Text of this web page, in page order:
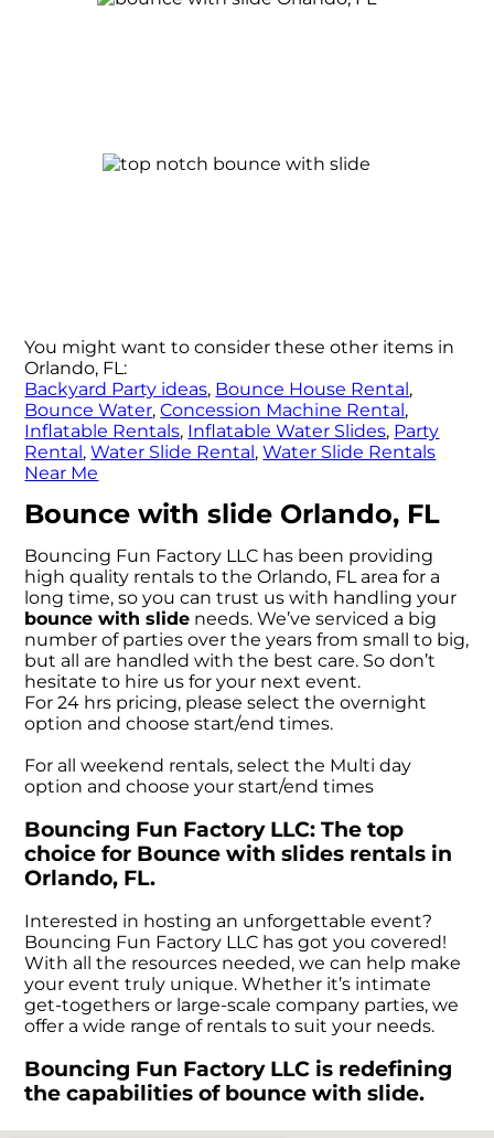
You might want to consider these other items in
Orlando, FL:
Backyard Party ideas, Bounce House Rental,
Bounce Water,Concession Machine Rental,
Inflatable Rentals, Inflatable Water Slides, Party
Rental,Water Slide Rental,Water Slide Rentals
Near Me
Bounce with slide Orlando, FL
Bouncing Fun Factory LLC has been providing
high quality rentals to the Orlando, FL area for a
long time, so you can trust us with handling your
bounce with slide needs. We’ve serviced a big
number of parties over the years from small to big,
but all are handled with the best care. So don’t
hesitate to hire us for your next event.
For 24 hrs pricing, please select the overnight
option and choose start/end times.
For all weekend rentals, select the Multi day
option and choose your start/end times
Bouncing Fun Factory LLC: The top
choice for Bounce with slides rentals in
Orlando, FL.
Interested in hosting an unforgettable event?
Bouncing Fun Factory LLC has got you covered!
With all the resources needed, we can help make
your event truly unique. Whether it’s intimate
get-togethers or large-scale company parties, we
offer a wide range of rentals to suit your needs.
Bouncing Fun Factory LLC is redefining
the capabilities of bounce with slide.